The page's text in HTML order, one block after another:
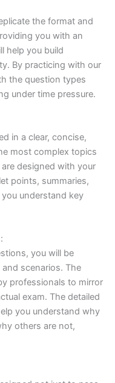
the format and
you with an
help you build
By practicing with our
the question types
under time pressure.
in a clear, concise,
most complex topics
designed with your
points, summaries,
understand key
you will be
scenarios. The
professionals to mirror
exam. The detailed
you understand why
others are not,